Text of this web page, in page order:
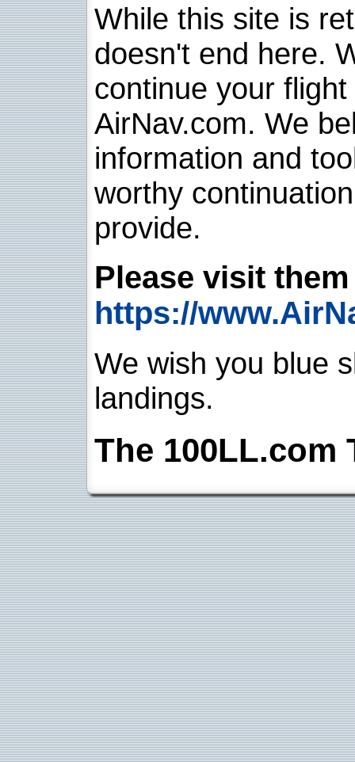
While this site is
doesn't end here.
continue your
AirNav.com. We
information and
worthy
provide.
Please visit
https://
We wish you blue
landings.
The 100LL.com